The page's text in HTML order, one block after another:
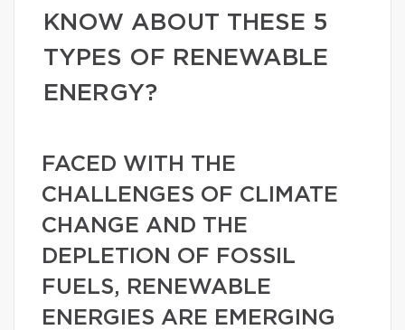
KNOW ABOUT THESE 5
TYPES OF RENEWABLE
ENERGY?
FACED WITH THE
CHALLENGES OF CLIMATE
CHANGE AND THE
DEPLETION OF FOSSIL
FUELS, RENEWABLE
ENERGIES ARE EMERGING